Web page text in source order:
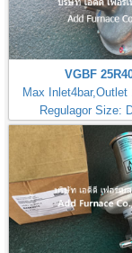
VGBF
Max Inlet4bar,Outlet
Regulagor Size: